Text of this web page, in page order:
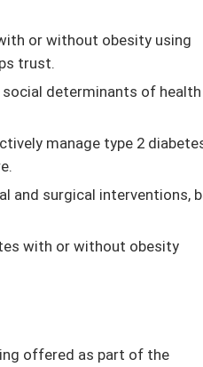
or without obesity using
trust.
determinants of health
manage type 2
and surgical interventions,
with or without obesity
offered as part of the